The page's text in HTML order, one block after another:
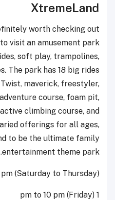
XtremeLand
worth checking out
visit an amusement park
soft play, trampolines,
The park has 18 big rides
maverick, freestyler,
course, foam pit,
climbing course, and
offerings for all ages,
to be the ultimate family
entertainment theme park.
pm (Saturday to Thursday)
1 pm to 10 pm (Friday)